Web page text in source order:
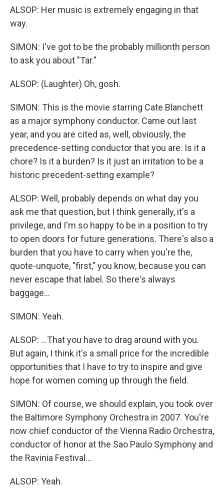
ALSOP: Her music is extremely engaging in that
way.
SIMON: I've got to be the probably millionth person
to ask you about "Tar."
ALSOP: (Laughter) Oh, gosh.
SIMON: This is the movie starring Cate Blanchett
as a major symphony conductor. Came out last
year, and you are cited as, well, obviously, the
precedence-setting conductor that you are. Is it a
chore? Is it a burden? Is it just an irritation to be a
historic precedent-setting example?
ALSOP: Well, probably depends on what day you
ask me that question, but I think generally, it's a
privilege, and I'm so happy to be in a position to try
to open doors for future generations. There's also a
burden that you have to carry when you're the,
quote-unquote, "first," you know, because you can
never escape that label. So there's always
baggage...
SIMON: Yeah.
ALSOP: ...That you have to drag around with you.
But again, I think it's a small price for the incredible
opportunities that I have to try to inspire and give
hope for women coming up through the field.
SIMON: Of course, we should explain, you took over
the Baltimore Symphony Orchestra in 2007. You're
now chief conductor of the Vienna Radio Orchestra,
conductor of honor at the Sao Paulo Symphony and
the Ravinia Festival...
ALSOP: Yeah.